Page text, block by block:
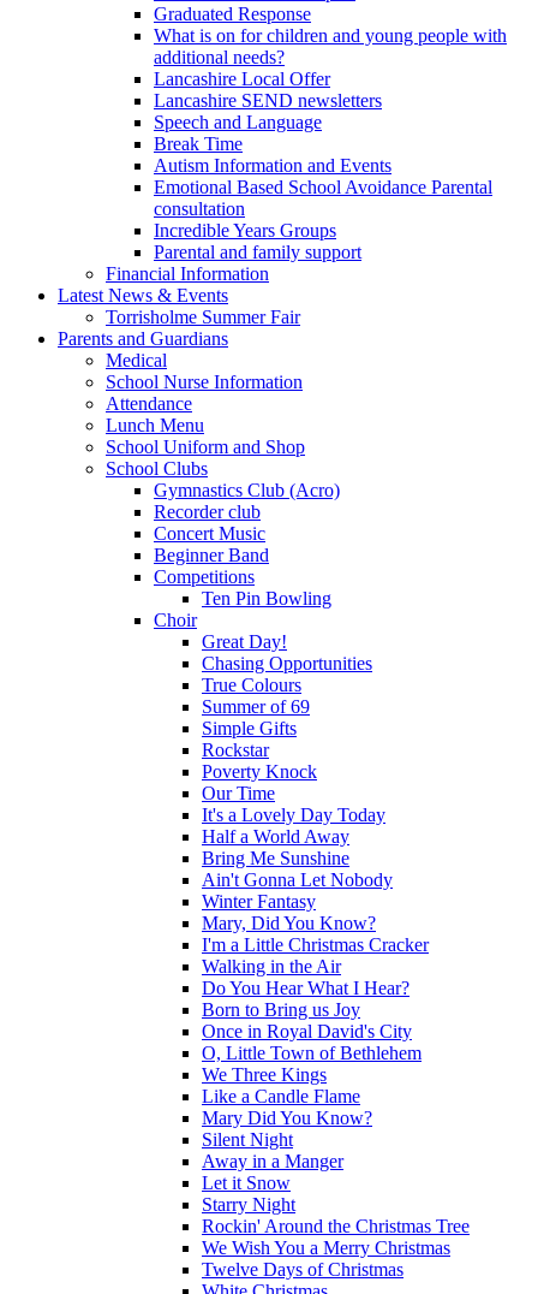
Graduated Response
What is on for children and young people with
additional needs?
Lancashire Local Offer
Lancashire SEND newsletters
Speech and Language
Break Time
Autism Information and Events
Emotional Based School Avoidance Parental
consultation
Incredible Years Groups
Parental and family support
Financial Information
Latest News & Events
Torrisholme Summer Fair
Parents and Guardians
Medical
School Nurse Information
Attendance
Lunch Menu
School Uniform and Shop
School Clubs
Gymnastics Club (Acro)
Recorder club
Concert Music
Beginner Band
Competitions
Ten Pin Bowling
Choir
Great Day!
Chasing Opportunities
True Colours
Summer of 69
Simple Gifts
Rockstar
Poverty Knock
Our Time
It's a Lovely Day Today
Half a World Away
Bring Me Sunshine
Ain't Gonna Let Nobody
Winter Fantasy
Mary, Did You Know?
I'm a Little Christmas Cracker
Walking in the Air
Do You Hear What I Hear?
Born to Bring us Joy
Once in Royal David's City
O, Little Town of Bethlehem
We Three Kings
Like a Candle Flame
Mary Did You Know?
Silent Night
Away in a Manger
Let it Snow
Starry Night
Rockin' Around the Christmas Tree
We Wish You a Merry Christmas
Twelve Days of Christmas